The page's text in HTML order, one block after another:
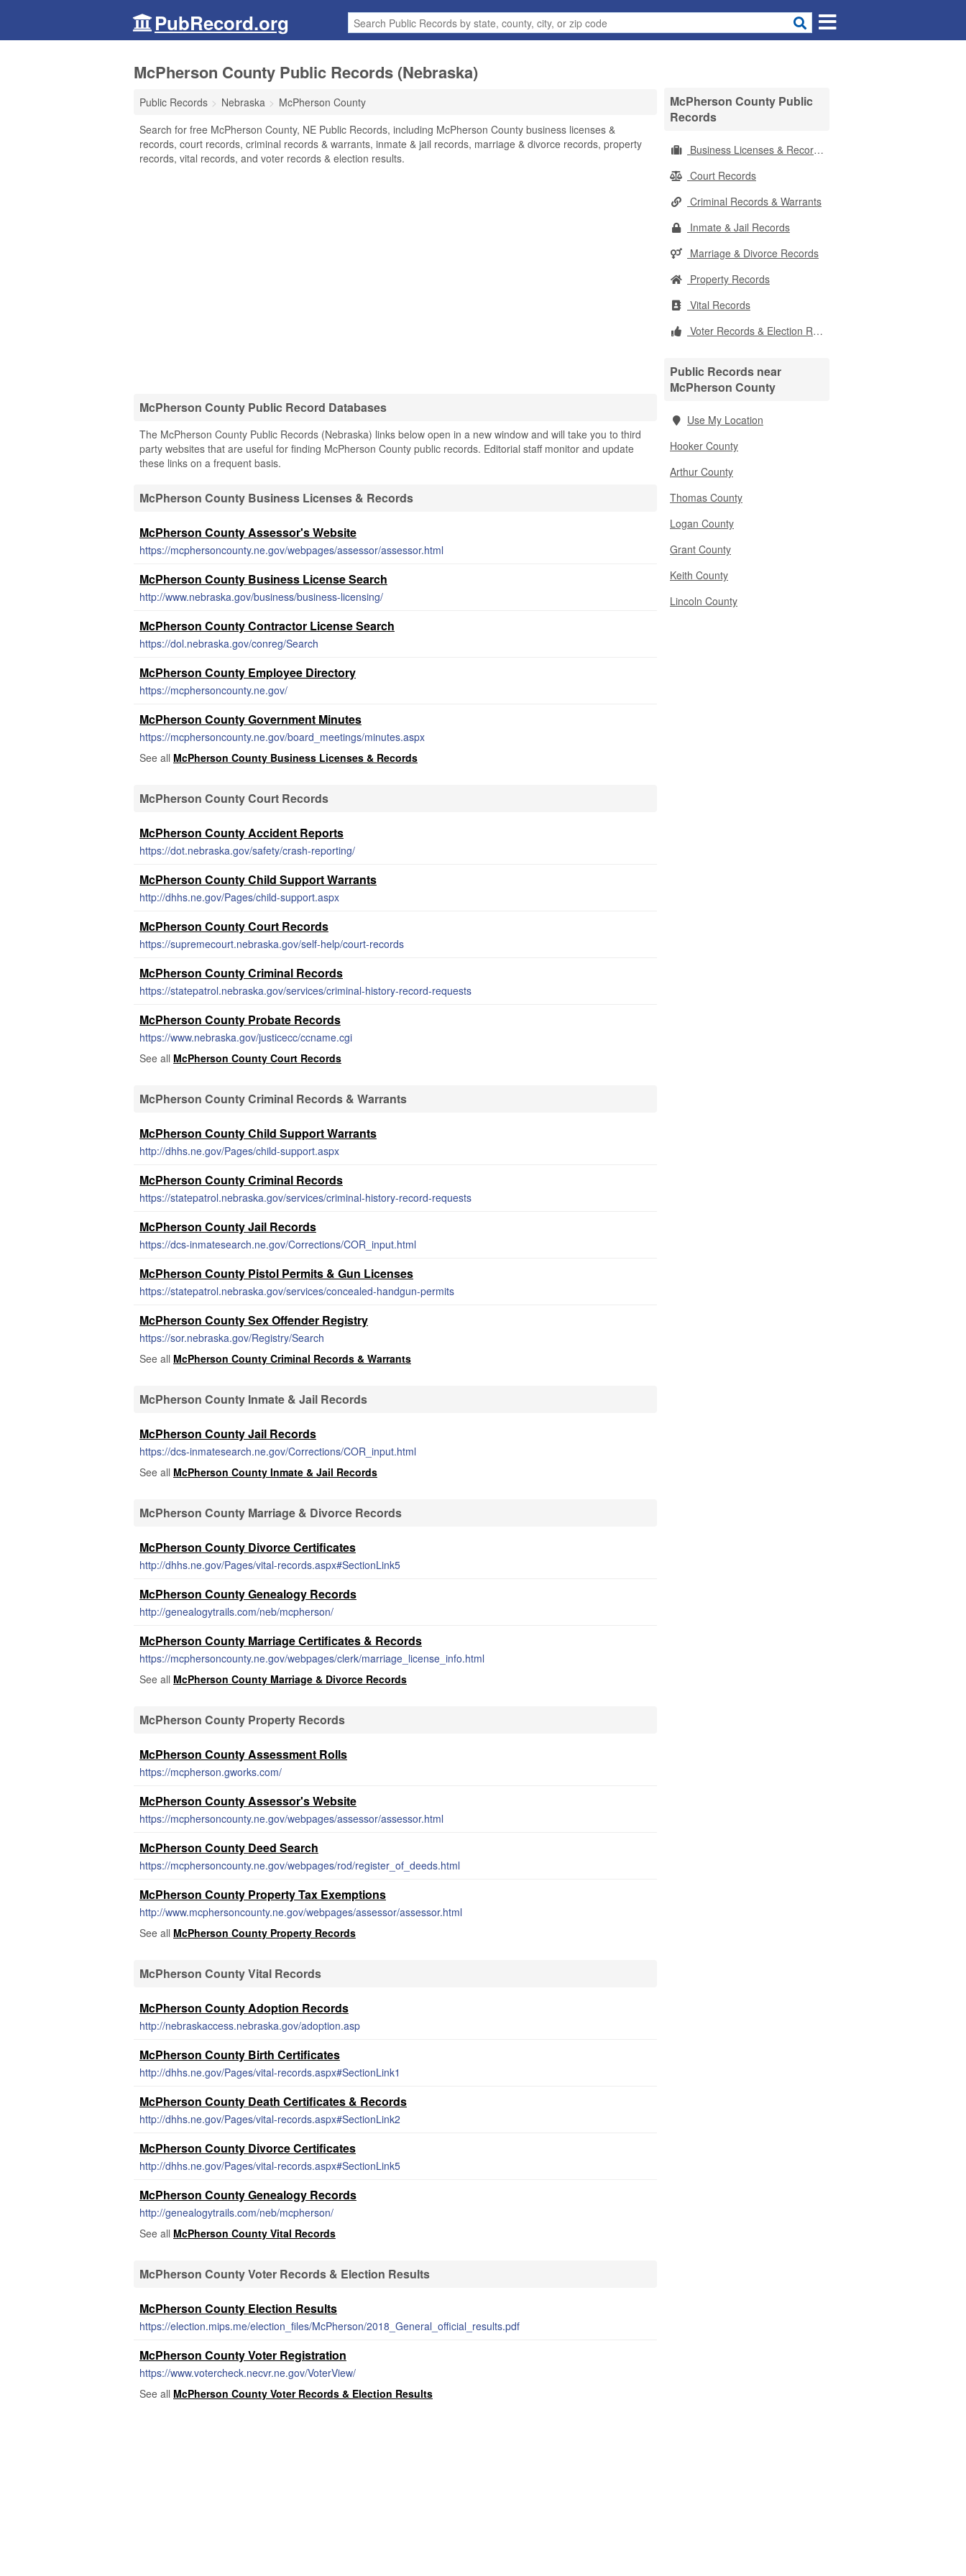
PubRecord.org
McPherson County Public Records (Nebraska)
Public Records Nebraska
McPherson County
Search for free McPherson County, NE Public Records, including McPherson County business licenses &
records, court records, criminal records & warrants, inmate & jail records, marriage & divorce records, property
records, vital records, and voter records & election results.
McPherson County Public Record Databases
The McPherson County Public Records (Nebraska) links below open in a new window and will take you to third
party websites that are useful for finding McPherson County public records. Editorial staff monitor and update
these links on a frequent basis.
McPherson County Business Licenses & Records
McPherson County Assessor's Website
https://mcphersoncounty.ne.gov/webpages/assessor/assessor.html
McPherson County Business License Search
http://www.nebraska.gov/business/business-licensing/
McPherson County Contractor License Search
https://dol.nebraska.gov/conreg/Search
McPherson County Employee Directory
https://mcphersoncounty.ne.gov/
McPherson County Government Minutes
https://mcphersoncounty.ne.gov/board_meetings/minutes.aspx
See all McPherson County Business Licenses & Records
McPherson County Court Records
McPherson County Accident Reports
https://dot.nebraska.gov/safety/crash-reporting/
McPherson County Child Support Warrants
http://dhhs.ne.gov/Pages/child-support.aspx
McPherson County Court Records
https://supremecourt.nebraska.gov/self-help/court-records
McPherson County Criminal Records
https://statepatrol.nebraska.gov/services/criminal-history-record-requests
McPherson County Probate Records
https://www.nebraska.gov/justicecc/ccname.cgi
See all McPherson County Court Records
McPherson County Criminal Records & Warrants
McPherson County Child Support Warrants
http://dhhs.ne.gov/Pages/child-support.aspx
McPherson County Criminal Records
https://statepatrol.nebraska.gov/services/criminal-history-record-requests
McPherson County Jail Records
https://dcs-inmatesearch.ne.gov/Corrections/COR_input.html
McPherson County Pistol Permits & Gun Licenses
https://statepatrol.nebraska.gov/services/concealed-handgun-permits
McPherson County Sex Offender Registry
https://sor.nebraska.gov/Registry/Search
See all McPherson County Criminal Records & Warrants
McPherson County Inmate & Jail Records
McPherson County Jail Records
https://dcs-inmatesearch.ne.gov/Corrections/COR_input.html
See all McPherson County Inmate & Jail Records
McPherson County Marriage & Divorce Records
McPherson County Divorce Certificates
http://dhhs.ne.gov/Pages/vital-records.aspx#SectionLink5
McPherson County Genealogy Records
http://genealogytrails.com/neb/mcpherson/
McPherson County Marriage Certificates & Records
https://mcphersoncounty.ne.gov/webpages/clerk/marriage_license_info.html
See all McPherson County Marriage & Divorce Records
McPherson County Property Records
McPherson County Assessment Rolls
https://mcpherson.gworks.com/
McPherson County Assessor's Website
https://mcphersoncounty.ne.gov/webpages/assessor/assessor.html
McPherson County Deed Search
https://mcphersoncounty.ne.gov/webpages/rod/register_of_deeds.html
McPherson County Property Tax Exemptions
http://www.mcphersoncounty.ne.gov/webpages/assessor/assessor.html
See all McPherson County Property Records
McPherson County Vital Records
McPherson County Adoption Records
http://nebraskaccess.nebraska.gov/adoption.asp
McPherson County Birth Certificates
http://dhhs.ne.gov/Pages/vital-records.aspx#SectionLink1
McPherson County Death Certificates & Records
http://dhhs.ne.gov/Pages/vital-records.aspx#SectionLink2
McPherson County Divorce Certificates
http://dhhs.ne.gov/Pages/vital-records.aspx#SectionLink5
McPherson County Genealogy Records
http://genealogytrails.com/neb/mcpherson/
See all McPherson County Vital Records
McPherson County Voter Records & Election Results
McPherson County Election Results
https://election.mips.me/election_files/McPherson/2018_General_official_results.pdf
McPherson County Voter Registration
https://www.votercheck.necvr.ne.gov/VoterView/
See all McPherson County Voter Records & Election Results
McPherson County Public
Records
Business Licenses & Records
Court Records
Criminal Records & Warrants
Inmate & Jail Records
Marriage & Divorce Records
Property Records
Vital Records
Voter Records & Election Results
Public Records near
McPherson County
Use My Location
Hooker County
Arthur County
Thomas County
Logan County
Grant County
Keith County
Lincoln County